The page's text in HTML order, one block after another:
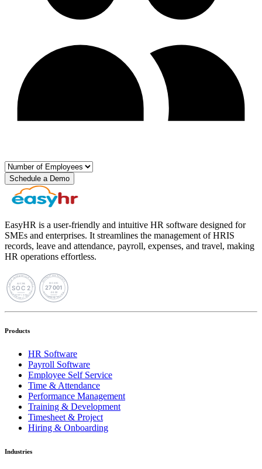
Schedule a Demo
EasyHR is a user-friendly and intuitive HR software designed for
SMEs and enterprises. It streamlines the management of HRIS
records, leave and attendance, payroll, expenses, and travel, making
HR operations effortless.
Products
HR Software
Payroll Software
Employee Self Service
Time & Attendance
Performance Management
Training & Development
Timesheet & Project
Hiring & Onboarding
Industries